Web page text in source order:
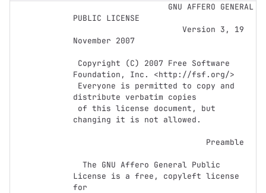
PUBLIC LICENSE
November 2007
Foundation, Inc. <http://fsf.org/>
distribute verbatim copies
changing it is not allowed.
License is a free, copyleft license
for